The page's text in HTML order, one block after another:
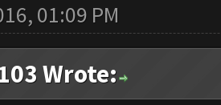
01:09 PM
Wrote: